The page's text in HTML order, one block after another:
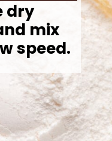
dry
mix
speed.